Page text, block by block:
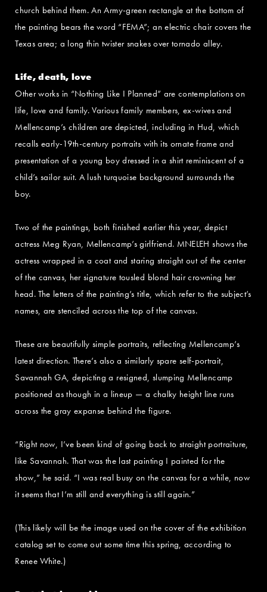
church behind them. An Army-green rectangle at the bottom of
the painting bears the word “FEMA”; an electric chair covers the
Texas area; a long thin twister snakes over tornado alley.
Life, death, love
Other works in “Nothing Like I Planned” are contemplations on
life, love and family. Various family members, ex-wives and
Mellencamp’s children are depicted, including in Hud, which
recalls early-19th-century portraits with its ornate frame and
presentation of a young boy dressed in a shirt reminiscent of a
child’s sailor suit. A lush turquoise background surrounds the
boy.
Two of the paintings, both finished earlier this year, depict
actress Meg Ryan, Mellencamp’s girlfriend. MNELEH shows the
actress wrapped in a coat and staring straight out of the center
of the canvas, her signature tousled blond hair crowning her
head. The letters of the painting’s title, which refer to the subject’s
names, are stenciled across the top of the canvas.
These are beautifully simple portraits, reflecting Mellencamp’s
latest direction. There’s also a similarly spare self-portrait,
Savannah GA, depicting a resigned, slumping Mellencamp
positioned as though in a lineup — a chalky height line runs
across the gray expanse behind the figure.
“Right now, I’ve been kind of going back to straight portraiture,
like Savannah. That was the last painting I painted for the
show,” he said. “I was real busy on the canvas for a while, now
it seems that I’m still and everything is still again.”
(This likely will be the image used on the cover of the exhibition
catalog set to come out some time this spring, according to
Renee White.)